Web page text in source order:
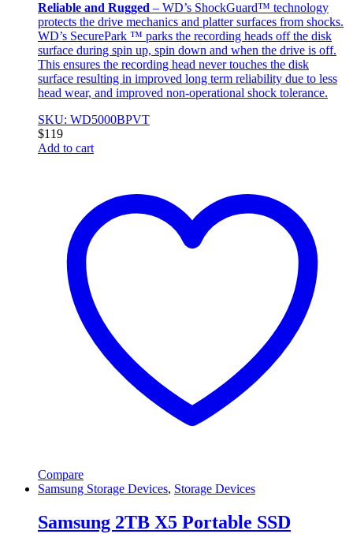
Reliable and Rugged – WD’s ShockGuard™ technology
protects the drive mechanics and platter surfaces from shocks.
WD’s SecurePark ™ parks the recording heads off the disk
surface during spin up, spin down and when the drive is off.
This ensures the recording head never touches the disk
surface resulting in improved long term reliability due to less
head wear, and improved non-operational shock tolerance.
SKU: WD5000BPVT
$119
Add to cart
Compare
Samsung Storage Devices, Storage Devices
Samsung 2TB X5 Portable SSD